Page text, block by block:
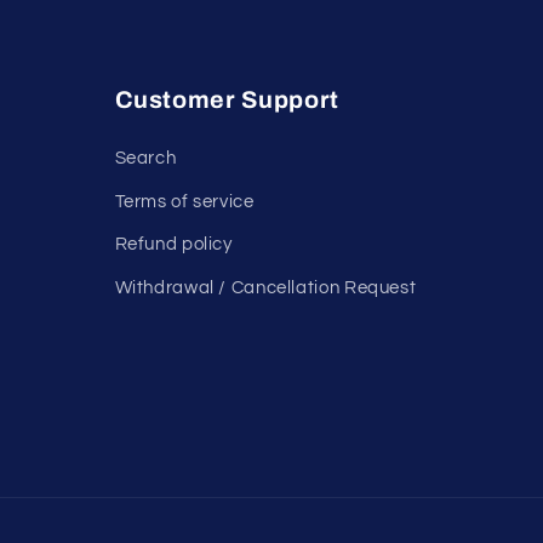
Customer Support
Search
Terms of service
Refund policy
Withdrawal / Cancellation Request